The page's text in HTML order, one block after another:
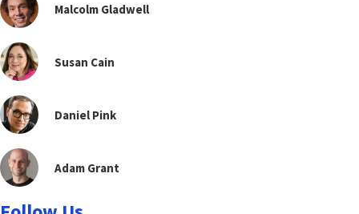
Malcolm Gladwell
Susan Cain
Daniel Pink
Adam Grant